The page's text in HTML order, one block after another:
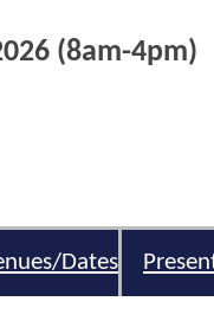
(8am-4pm)
Dates